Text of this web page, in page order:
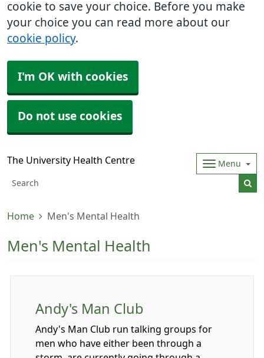
cookie to save your choice. Before you make
your choice you can read more about our
cookie policy.
I'm OK with cookies
Do not use cookies
The University Health Centre Menu
Home Men's Mental Health
Men's Mental Health
Andy's Man Club
Andy's Man Club run talking groups for
men who have either been through a